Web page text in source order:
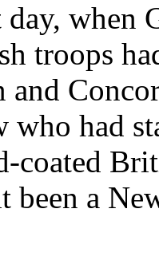
when
troops
who had
coated
been a